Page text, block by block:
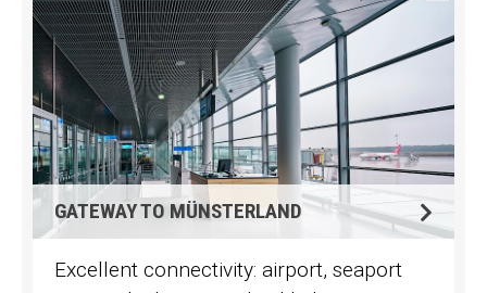
GATEWAY TO MÜNSTERLAND
Excellent connectivity: airport, seaport